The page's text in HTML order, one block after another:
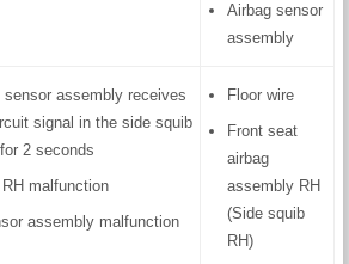
Airbag sensor
assembly
sensor assembly receives
signal in the side squib
2 seconds
malfunction
assembly malfunction
Floor wire
Front seat
airbag
assembly RH
(Side squib
RH)